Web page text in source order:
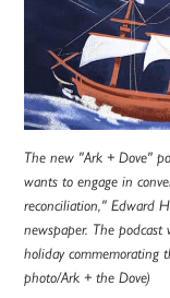
The new "Ark + Dove"
wants to engage in
reconciliation," Edward
newspaper. The
holiday commemorating
photo/Ark + the Dove)